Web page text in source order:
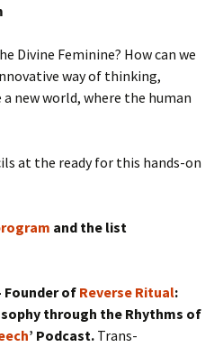
Divine Feminine? How can we
way of thinking,
new world, where the human
at the ready for this hands-on
and the list
Founder of Reverse Ritual:
through the Rhythms of
’ Podcast. Trans-